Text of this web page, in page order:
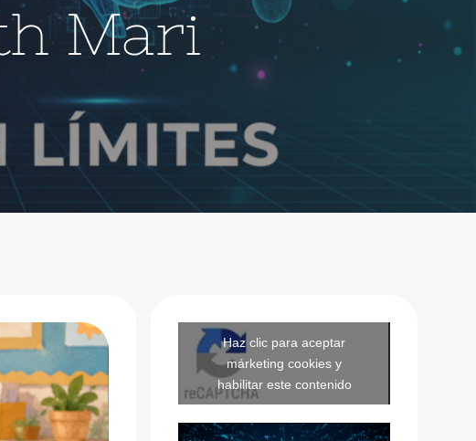
Mari
Haz clic para aceptar
márketing cookies y
habilitar este contenido